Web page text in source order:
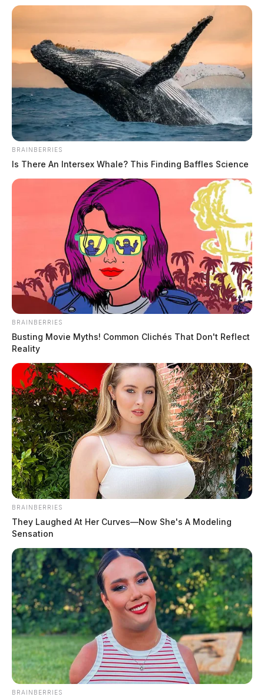
Ross Co. Sheriff Crime Log – July 29,
The Guardian
July 30, 2026
Ross Co. Sheriff Crime Log – July 23,
2026
The Guardian
July 24, 2026
BRAINBERRIES
Is There An Intersex Whale? This Finding Baffles Science
BRAINBERRIES
Busting Movie Myths! Common Clichés That Don't Reflect
Reality
BRAINBERRIES
They Laughed At Her Curves—Now She's A Modeling
Sensation
BRAINBERRIES